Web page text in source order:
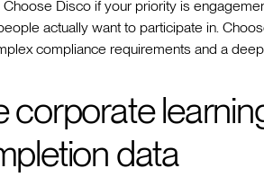
Choose Disco if your priority is
actually want to participate in.
compliance requirements and a
corporate
data